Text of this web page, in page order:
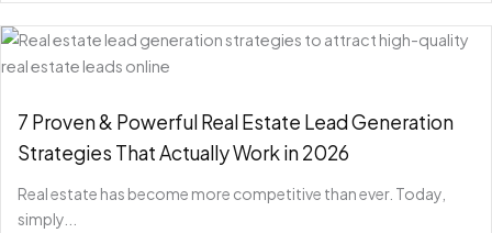
7 Proven & Powerful Real Estate Lead Generation
Strategies That Actually Work in 2026
Real estate has become more competitive than ever. Today,
simply...